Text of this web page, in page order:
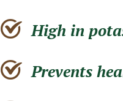
High in
Prevents